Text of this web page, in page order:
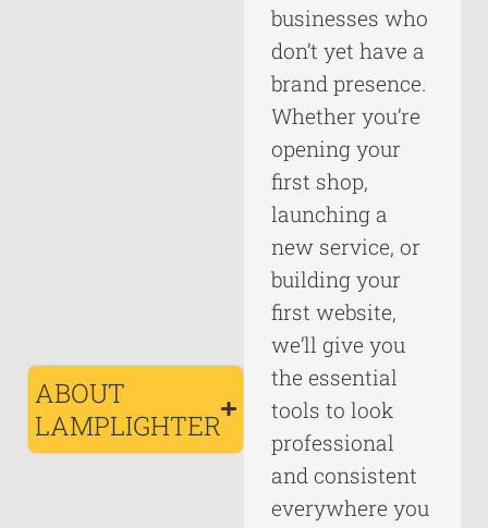
ABOUT
LAMPLIGHTER
businesses who
don’t yet have a
brand presence.
Whether you’re
opening your
first shop,
launching a
new service, or
building your
first website,
we’ll give you
the essential
tools to look
professional
and consistent
everywhere you